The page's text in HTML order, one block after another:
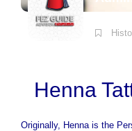
Henna
Originally, Henna is the